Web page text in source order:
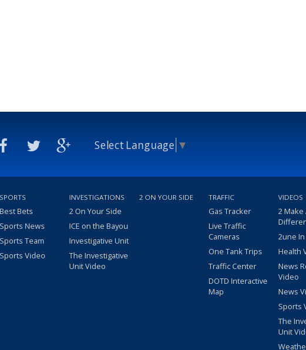
Select Language ▼
SPORTS
Best Bets
Sports News
Sports Team
Sports Video
INVESTIGATIONS
2 On Your Side
ICE on the Bayou
Investigative Unit
The Investigative
Unit Video
2 ON YOUR SIDE TRAFFIC
Gas Tracker
Live Traffic
Cameras
One Tank Trips
Traffic Center
DOTD Interactive
Map
VIDEOS
2 Make
2une
Health
News
Video
News
Sports
The
Unit